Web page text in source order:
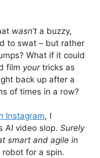
wasn’t a buzzy,
to swat – but rather
What if it could
film your tricks as
back up after a
of times in a row?
Instagram, I
AI video slop. Surely
smart and agile in
robot for a spin.